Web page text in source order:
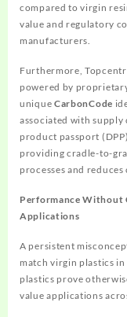
compared to virgin
value and regulatory
manufacturers.
Furthermore,
powered by
unique CarbonCode
associated with
product passport
providing cradle-to-
processes and
Performance Without
Applications
A persistent
match virgin plastics
plastics prove
value applications